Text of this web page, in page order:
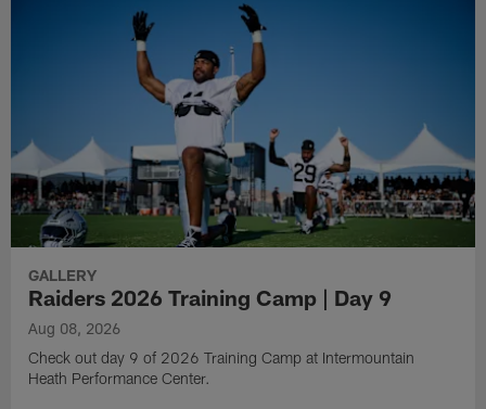
GALLERY
Raiders 2026 Training Camp | Day 9
Aug 08, 2026
Check out day 9 of 2026 Training Camp at Intermountain
Heath Performance Center.